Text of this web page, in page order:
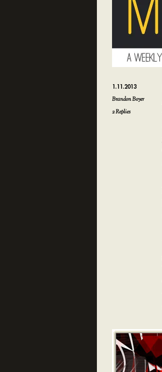
1.11.2013
Brandon Boyer
2Replies